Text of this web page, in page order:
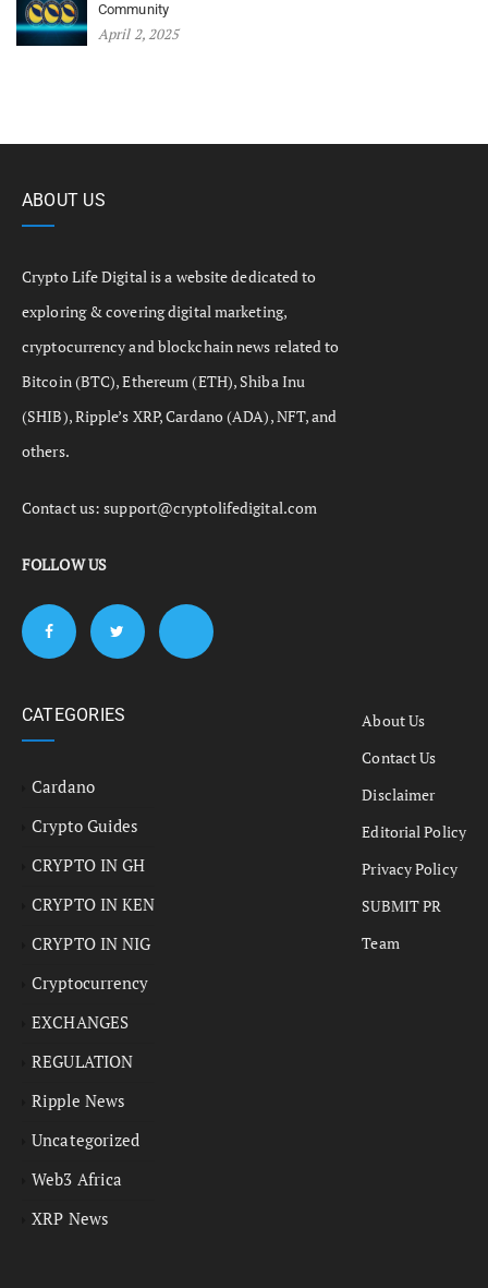
Community
April 2, 2025
ABOUT US
Crypto Life Digital is a website dedicated to
exploring & covering digital marketing,
cryptocurrency and blockchain news related to
Bitcoin (BTC), Ethereum (ETH), Shiba Inu
(SHIB), Ripple’s XRP, Cardano (ADA), NFT, and
others.
Contact us:support@cryptolifedigital.com
FOLLOW US
CATEGORIES
Cardano
Crypto Guides
CRYPTO IN GH
CRYPTO IN KEN
CRYPTO IN NIG
Cryptocurrency
EXCHANGES
REGULATION
Ripple News
Uncategorized
Web3 Africa
XRP News
About Us
Contact Us
Disclaimer
Editorial Policy
Privacy Policy
SUBMIT PR
Team